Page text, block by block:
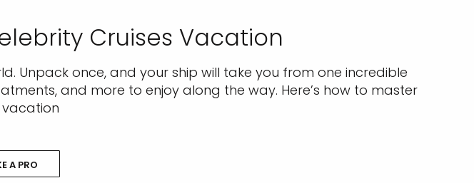
Cruises Vacation
Unpack once, and your ship will take you from one incredible
and more to enjoy along the way. Here’s how to master
vacation
A PRO